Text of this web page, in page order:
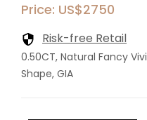
Price: US$2750
Risk-free Retail
0.50CT, Natural Fancy
Shape, GIA